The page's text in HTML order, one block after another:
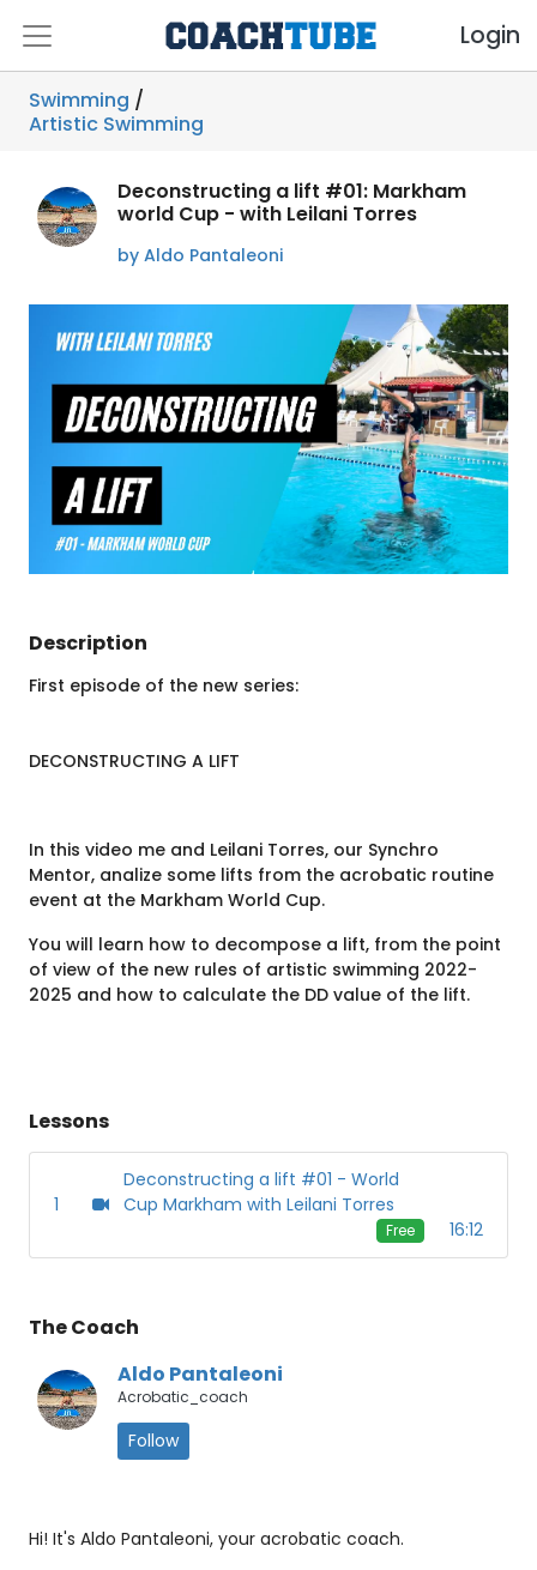
Login
Swimming /
Artistic Swimming
Deconstructing a lift #01: Markham
world Cup - with Leilani Torres
by Aldo Pantaleoni
Description
First episode of the new series:
DECONSTRUCTING A LIFT
In this video me and Leilani Torres, our Synchro
Mentor, analize some lifts from the acrobatic routine
event at the Markham World Cup.
You will learn how to decompose a lift, from the point
of view of the new rules of artistic swimming 2022-
2025 and how to calculate the DD value of the lift.
Lessons
1
Deconstructing a lift #01 - World
Cup Markham with Leilani Torres
Free 16:12
The Coach
Aldo Pantaleoni
Acrobatic_coach
Follow
Hi! It's Aldo Pantaleoni, your acrobatic coach.